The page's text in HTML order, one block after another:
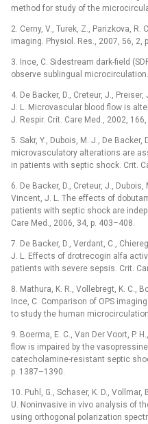
method for study of the
2. Cerny, V., Turek, Z., Parizkova,
imaging. Physiol. Res., 2007, 56, 2,
3. Ince, C. Sidestream dark-field
observe sublingual
4. De Backer, D., Creteur, J.,
J. L. Microvascular blood flow is
J. Respir. Crit. Care Med., 2002,
5. Sakr, Y., Dubois, M. J., De
microvasculatory alterations are
in patients with septic shock. Crit.
6. De Backer, D., Creteur, J., Dubois,
Vincent, J. L. The effects of
patients with septic shock are
Care Med., 2006, 34, p. 403–408.
7. De Backer, D., Verdant, C.,
J. L. Effects of drotrecogin alfa
patients with severe sepsis. Crit.
8. Mathura, K. R., Vollebregt, K. C.,
Ince, C. Comparison of OPS
to study the human
9. Boerma, E. C., Van Der Voort, P.
flow is impaired by the
catecholamine-resistant septic
p. 1387–1390.
10. Puhl, G., Schaser, K. D., Vollmar,
U. Noninvasive in vivo analysis of
using orthogonal polarization